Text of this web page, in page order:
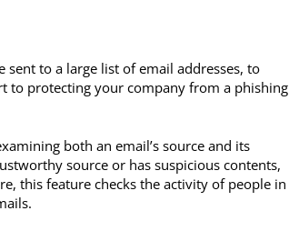
sent to a large list of email addresses, to
to protecting your company from a phishing
both an email’s source and its
source or has suspicious contents,
this feature checks the activity of people in